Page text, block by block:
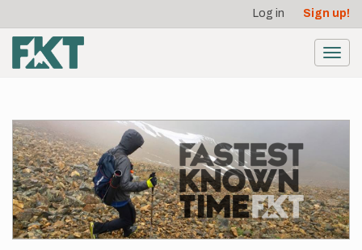
main
content
account
menu
Log in Sign up!